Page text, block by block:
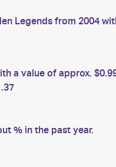
Legends from 2004
a value of approx.
% in the past year.